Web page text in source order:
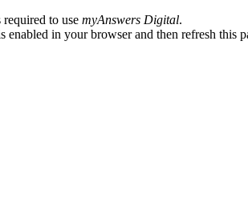
required to use myAnswers Digital.
enabled in your browser and then refresh this